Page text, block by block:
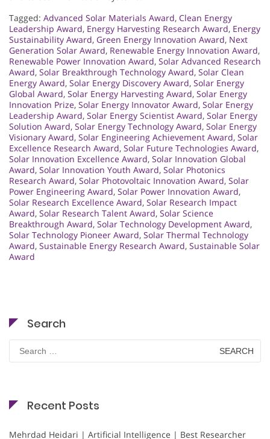
Tagged: Advanced Solar Materials Award, Clean Energy
Leadership Award, Energy Harvesting Research Award, Energy
Sustainability Award, Green Energy Innovation Award, Next
Generation Solar Award, Renewable Energy Innovation Award,
Renewable Power Innovation Award, Solar Advanced Research
Award, Solar Breakthrough Technology Award, Solar Clean
Energy Award, Solar Energy Discovery Award, Solar Energy
Global Award, Solar Energy Harvesting Award, Solar Energy
Innovation Prize, Solar Energy Innovator Award, Solar Energy
Leadership Award, Solar Energy Scientist Award, Solar Energy
Solution Award, Solar Energy Technology Award, Solar Energy
Visionary Award, Solar Engineering Achievement Award, Solar
Excellence Research Award, Solar Future Technologies Award,
Solar Innovation Excellence Award, Solar Innovation Global
Award, Solar Innovation Youth Award, Solar Photonics
Research Award, Solar Photovoltaic Innovation Award, Solar
Power Engineering Award, Solar Power Innovation Award,
Solar Research Excellence Award, Solar Research Impact
Award, Solar Research Talent Award, Solar Science
Breakthrough Award, Solar Technology Development Award,
Solar Technology Pioneer Award, Solar Thermal Technology
Award, Sustainable Energy Research Award, Sustainable Solar
Award
Search
for:
Recent Posts
Mehrdad Heidari | Artificial Intelligence | Best Researcher